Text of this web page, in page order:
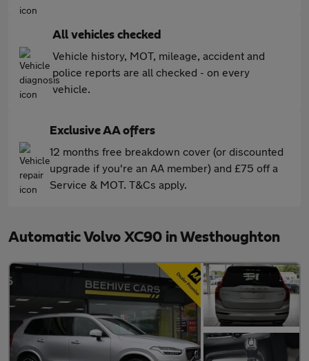
All vehicles checked
Vehicle history, MOT, mileage, accident and
police reports are all checked - on every
vehicle.
Exclusive AA offers
12 months free breakdown cover (or discounted
upgrade if you're an AA member) and £75 off a
Service & MOT. T&Cs apply.
Automatic Volvo XC90 in Westhoughton